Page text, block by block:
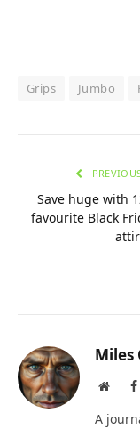
Grips Jumbo
Save huge with
favourite Black
Miles
A